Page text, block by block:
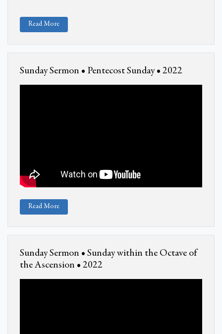
Read More
Sunday Sermon • Pentecost Sunday • 2022
Read More
Sunday Sermon • Sunday within the Octave of
the Ascension • 2022